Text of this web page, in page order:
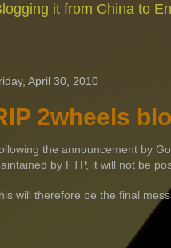
it from China to
April 30, 2010
2wheels
the announcement by
by FTP, it will not be
will therefore be the final